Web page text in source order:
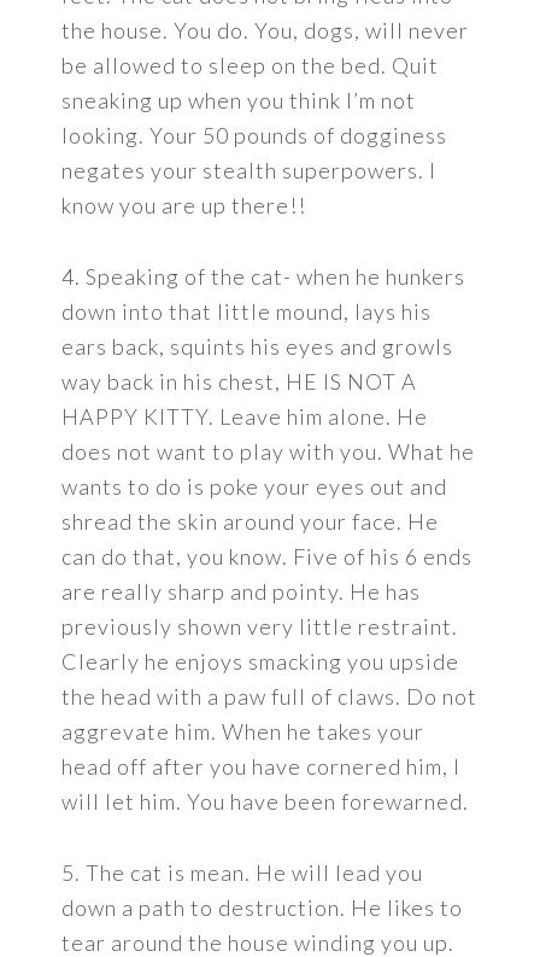
the house. You do. You, dogs, will never
be allowed to sleep on the bed. Quit
sneaking up when you think I’m not
looking. Your 50 pounds of dogginess
negates your stealth superpowers. I
know you are up there!!
4. Speaking of the cat- when he hunkers
down into that little mound, lays his
ears back, squints his eyes and growls
way back in his chest, HE IS NOT A
HAPPY KITTY. Leave him alone. He
does not want to play with you. What he
wants to do is poke your eyes out and
shread the skin around your face. He
can do that, you know. Five of his 6 ends
are really sharp and pointy. He has
previously shown very little restraint.
Clearly he enjoys smacking you upside
the head with a paw full of claws. Do not
aggrevate him. When he takes your
head off after you have cornered him, I
will let him. You have been forewarned.
5. The cat is mean. He will lead you
down a path to destruction. He likes to
tear around the house winding you up.